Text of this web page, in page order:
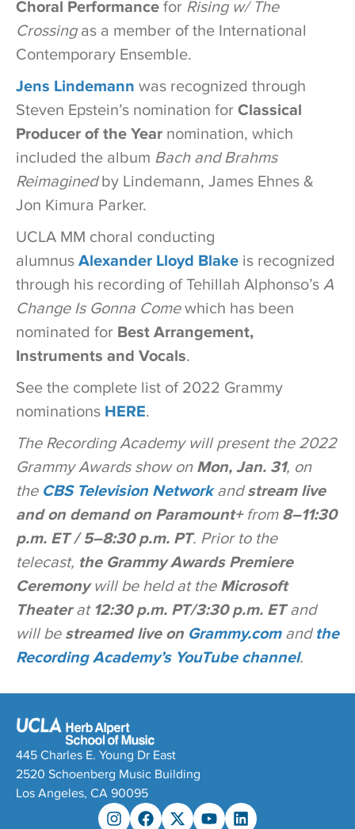
Choral Performance for Rising w/ The
Crossingas a member of the International
Contemporary Ensemble.
Jens Lindemann was recognized through
Steven Epstein’s nomination for Classical
Producer of the Year nomination, which
included the album Bach and Brahms
Reimaginedby Lindemann, James Ehnes &
Jon Kimura Parker.
UCLA MM choral conducting
alumnus Alexander Lloyd Blake is recognized
through his recording of Tehillah Alphonso’s A
Change Is Gonna Comewhich has been
nominated for Best Arrangement,
Instruments and Vocals.
See the complete list of 2022 Grammy
nominations HERE.
The Recording Academy will present the 2022
Grammy Awards show on Mon, Jan. 31, on
the CBS Television Networkandstream live
and on demand on Paramount+from 8–11:30
p.m. ET / 5–8:30 p.m. PT. Prior to the
telecast, the Grammy Awards Premiere
Ceremonywill be held at the Microsoft
Theaterat 12:30 p.m. PT/3:30 p.m. ETand
will be streamed live on Grammy.comand the
Recording Academy’s YouTube channel.
445 Charles E. Young Dr East
2520 Schoenberg Music Building
Los Angeles, CA 90095